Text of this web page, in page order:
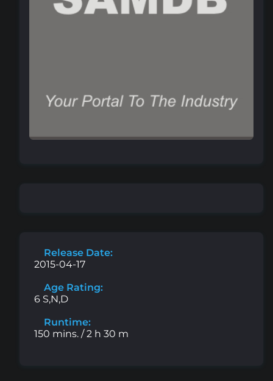
Release Date:
2015-04-17
Age Rating:
6 S,N,D
Runtime:
150 mins. / 2 h 30 m